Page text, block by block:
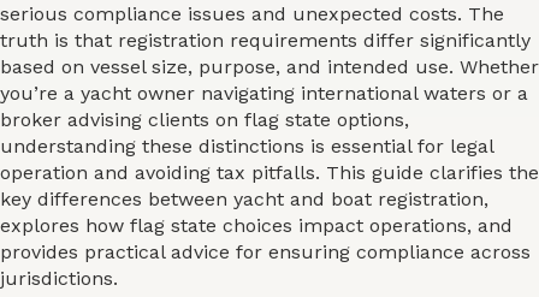
serious compliance issues and unexpected costs. The
truth is that registration requirements differ significantly
based on vessel size, purpose, and intended use. Whether
you’re a yacht owner navigating international waters or a
broker advising clients on flag state options,
understanding these distinctions is essential for legal
operation and avoiding tax pitfalls. This guide clarifies the
key differences between yacht and boat registration,
explores how flag state choices impact operations, and
provides practical advice for ensuring compliance across
jurisdictions.